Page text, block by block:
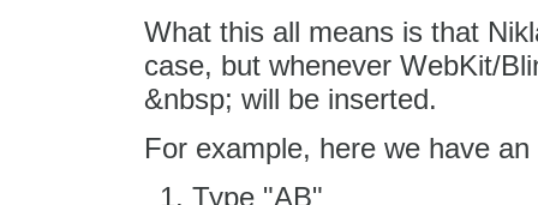
What this all means is that
case, but whenever WebKit/
&nbsp; will be inserted.
For example, here we have
Type "AB"